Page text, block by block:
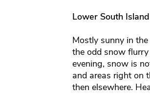
Lower South Island
Mostly sunny in
the odd snow
evening, snow is
and areas right on
then elsewhere.